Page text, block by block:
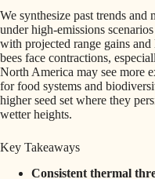
We synthesize past trends and
under high-emissions
with projected range gains
bees face contractions,
North America may see more
for food systems and
higher seed set where they
wetter heights.
Key Takeaways
Consistent thermal